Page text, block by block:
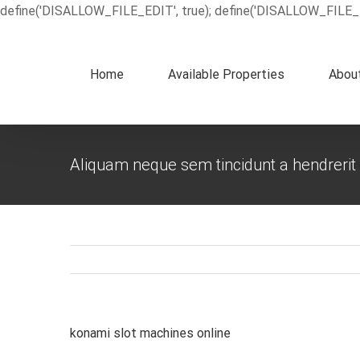
define('DISALLOW_FILE_EDIT', true);
Home
Available Properties
Aliquam neque sem tincidunt a hendrerit
konami slot machines online